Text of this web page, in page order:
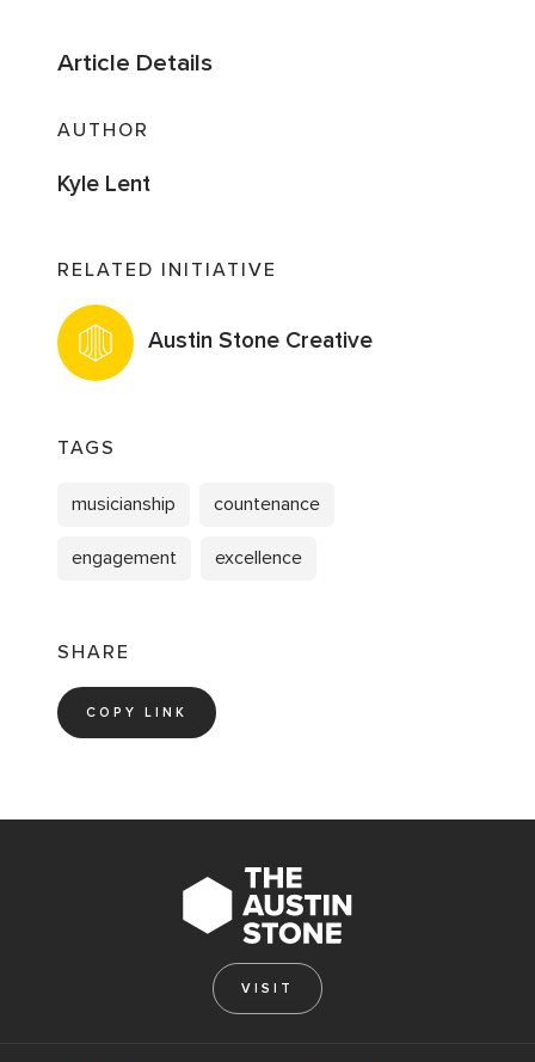
Article Details
AUTHOR
Kyle Lent
RELATED INITIATIVE
Austin Stone Creative
TAGS
musicianship countenance
engagement excellence
SHARE
COPY LINK
VISIT